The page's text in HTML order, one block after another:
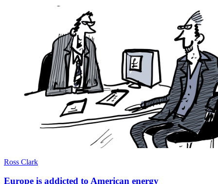
Ross Clark
Europe is addicted to American energy